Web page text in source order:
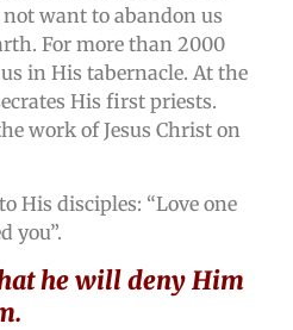
want to abandon us
For more than 2000
in His tabernacle. At the
His first priests.
work of Jesus Christ on
His disciples: “Love one
you”.
he will deny Him